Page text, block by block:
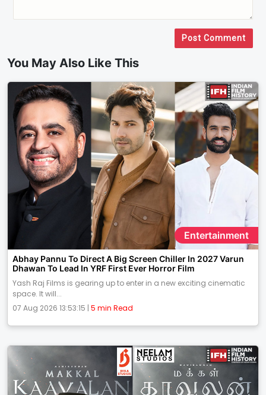
Post Comment
You May Also Like This
Entertainment
Abhay Pannu To Direct A Big Screen Chiller In 2027 Varun
Dhawan To Lead In YRF First Ever Horror Film
Yash Raj Films is gearing up to enter in a new exciting cinematic
space. It will...
07 Aug 2026 13:53:15 | 5 min Read